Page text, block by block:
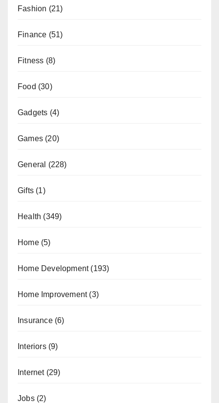
Fashion (21)
Finance (51)
Fitness (8)
Food (30)
Gadgets (4)
Games (20)
General (228)
Gifts (1)
Health (349)
Home(5)
Home Development(193)
Home Improvement(3)
Insurance(6)
Interiors(9)
Internet(29)
Jobs(2)